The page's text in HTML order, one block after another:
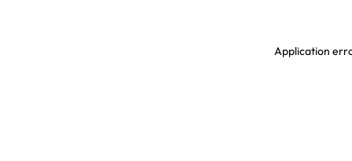
Application